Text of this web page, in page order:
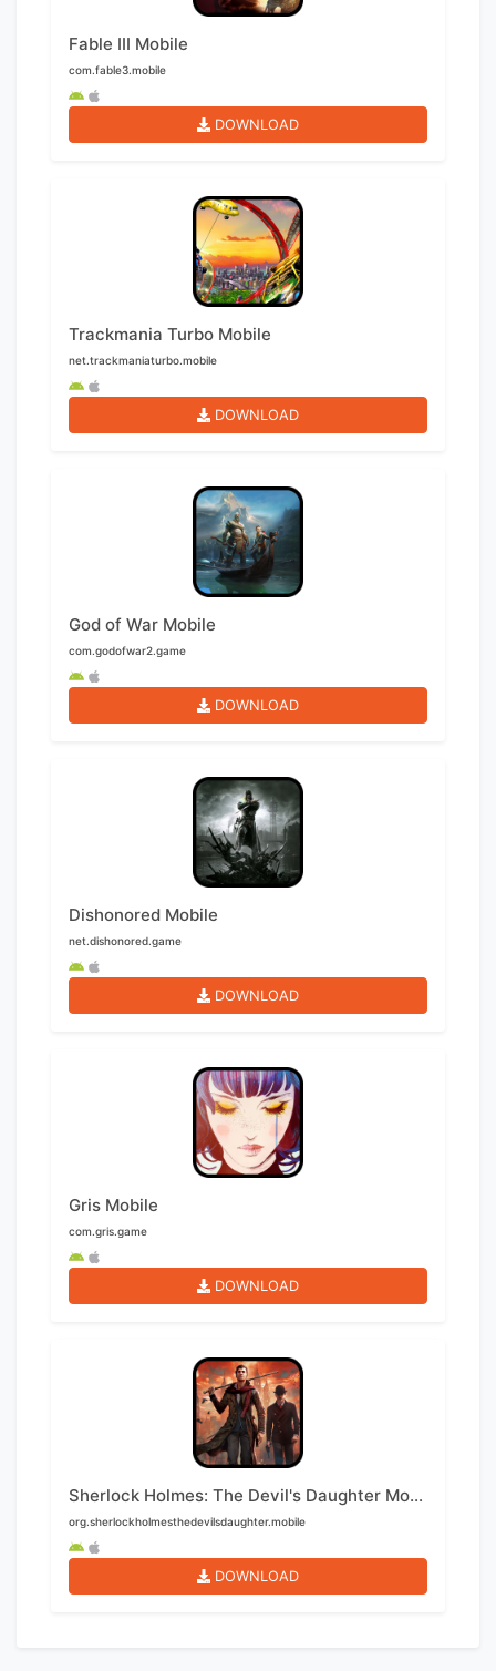
Fable III Mobile
com.fable3.mobile
DOWNLOAD
Trackmania Turbo Mobile
net.trackmaniaturbo.mobile
DOWNLOAD
God of War Mobile
com.godofwar2.game
DOWNLOAD
Dishonored Mobile
net.dishonored.game
DOWNLOAD
Gris Mobile
com.gris.game
DOWNLOAD
Sherlock Holmes: The Devil's Daughter Mobile
org.sherlockholmesthedevilsdaughter.mobile
DOWNLOAD